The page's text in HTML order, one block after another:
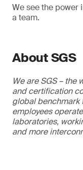
We see the power
a team.
About SGS
We are SGS – the
and certification
global benchmark
employees
laboratories,
and more